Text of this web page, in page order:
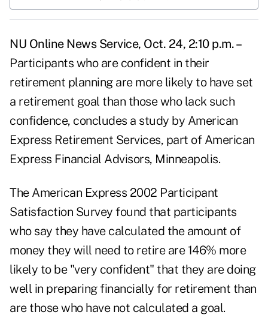
NU Online News Service, Oct. 24, 2:10 p.m. –
Participants who are confident in their
retirement planning are more likely to have set
a retirement goal than those who lack such
confidence, concludes a study by American
Express Retirement Services, part of American
Express Financial Advisors, Minneapolis.
The American Express 2002 Participant
Satisfaction Survey found that participants
who say they have calculated the amount of
money they will need to retire are 146% more
likely to be "very confident" that they are doing
well in preparing financially for retirement than
are those who have not calculated a goal.